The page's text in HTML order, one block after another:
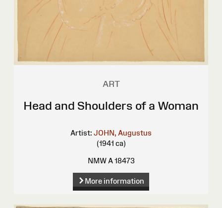
ART
Head and Shoulders of a Woman
Artist: JOHN, Augustus
(1941 ca)
NMW A 18473
More information